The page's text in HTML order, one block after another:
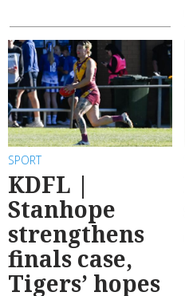
SPORT
KDFL |
Stanhope
strengthens
finals case,
Tigers’ hopes